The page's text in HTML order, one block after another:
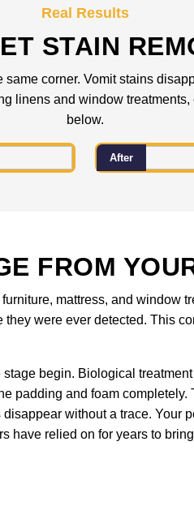
Real Results
STAIN
corner. Vomit stains
linens and window
below.
After
FROM
mattress, and window
were ever detected. This
begin. Biological
padding and foam
without a trace. Your
have relied on for years to